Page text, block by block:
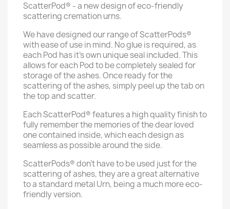
ScatterPod® - a new design of eco-friendly
scattering cremation urns.
We have designed our range of ScatterPods®
with ease of use in mind. No glue is required, as
each Pod has it's own unique seal included. This
allows for each Pod to be completely sealed for
storage of the ashes. Once ready for the
scattering of the ashes, simply peel up the tab on
the top and scatter.
Each ScatterPod® features a high quality finish to
fully remember the memories of the dear loved
one contained inside, which each design as
seamless as possible around the side.
ScatterPods® don't have to be used just for the
scattering of ashes, they are a great alternative
to a standard metal Urn, being a much more eco-
friendly version.